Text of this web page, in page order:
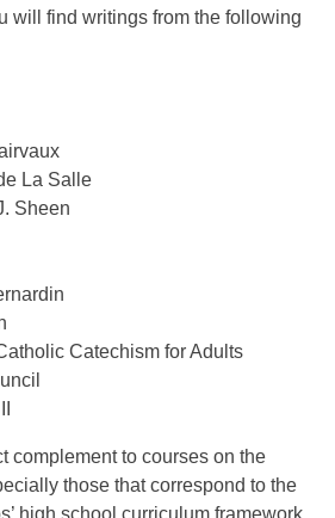
will find writings from the following
La Salle
Sheen
Catechism for Adults
complement to courses on the
those that correspond to the
high school curriculum framework